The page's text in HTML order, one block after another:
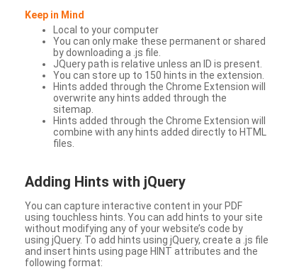
Keep in Mind
Local to your computer
You can only make these permanent or shared
by downloading a .js file.
JQuery path is relative unless an ID is present.
You can store up to 150 hints in the extension.
Hints added through the Chrome Extension will
overwrite any hints added through the
sitemap.
Hints added through the Chrome Extension will
combine with any hints added directly to HTML
files.
Adding Hints with jQuery
You can capture interactive content in your PDF
using touchless hints. You can add hints to your site
without modifying any of your website’s code by
using jQuery. To add hints using jQuery, create a .js file
and insert hints using page HINT attributes and the
following format: